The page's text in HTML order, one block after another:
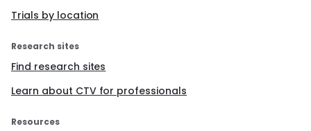
Trials by location
Research sites
Find research sites
Learn about CTV for professionals
Resources